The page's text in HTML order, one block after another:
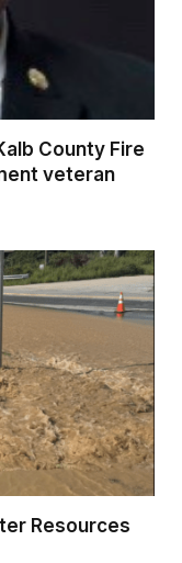
County Fire
veteran
Resources